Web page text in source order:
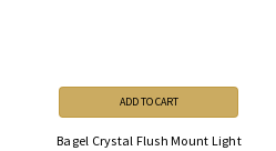
ADD TO CART
Bagel Crystal Flush Mount Light